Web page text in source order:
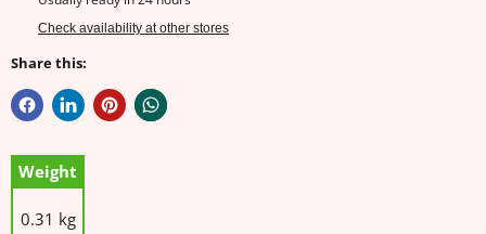
Check availability at other stores
Share this:
Weight
0.31 kg